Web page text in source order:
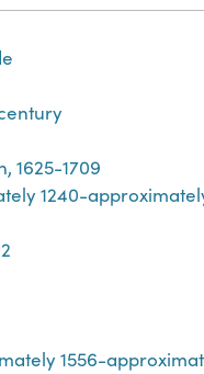
1625-1709
1240-
1556-